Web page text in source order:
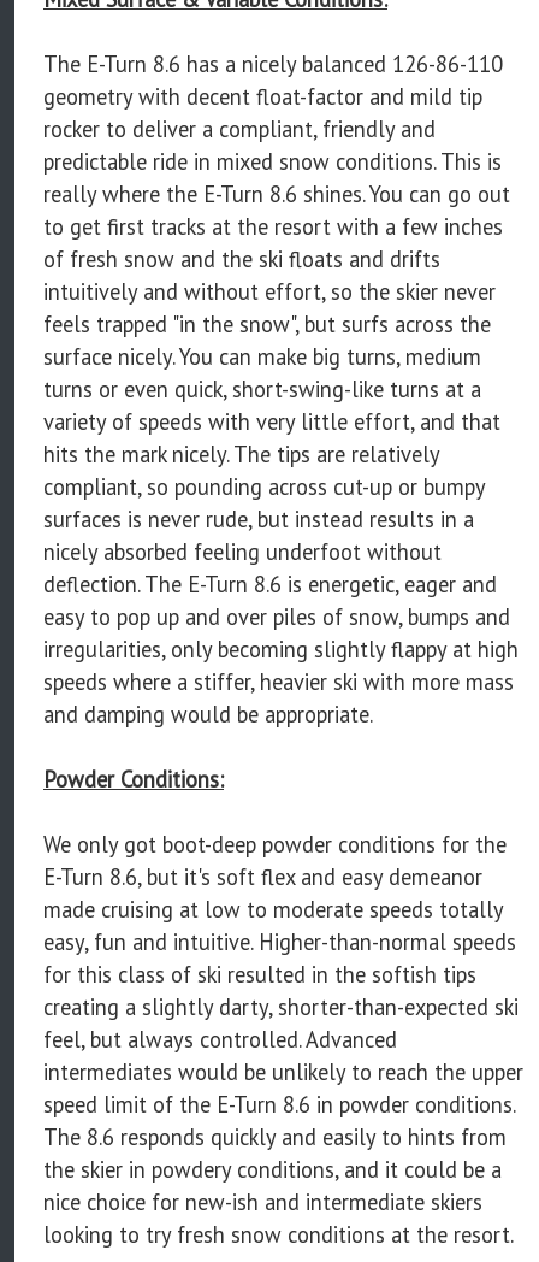
The E-Turn 8.6 has a nicely balanced 126-86-110
geometry with decent float-factor and mild tip
rocker to deliver a compliant, friendly and
predictable ride in mixed snow conditions. This is
really where the E-Turn 8.6 shines. You can go out
to get first tracks at the resort with a few inches
of fresh snow and the ski floats and drifts
intuitively and without effort, so the skier never
feels trapped "in the snow", but surfs across the
surface nicely. You can make big turns, medium
turns or even quick, short-swing-like turns at a
variety of speeds with very little effort, and that
hits the mark nicely. The tips are relatively
compliant, so pounding across cut-up or bumpy
surfaces is never rude, but instead results in a
nicely absorbed feeling underfoot without
deflection. The E-Turn 8.6 is energetic, eager and
easy to pop up and over piles of snow, bumps and
irregularities, only becoming slightly flappy at high
speeds where a stiffer, heavier ski with more mass
and damping would be appropriate.
Powder Conditions:
We only got boot-deep powder conditions for the
E-Turn 8.6, but it's soft flex and easy demeanor
made cruising at low to moderate speeds totally
easy, fun and intuitive. Higher-than-normal speeds
for this class of ski resulted in the softish tips
creating a slightly darty, shorter-than-expected ski
feel, but always controlled. Advanced
intermediates would be unlikely to reach the upper
speed limit of the E-Turn 8.6 in powder conditions.
The 8.6 responds quickly and easily to hints from
the skier in powdery conditions, and it could be a
nice choice for new-ish and intermediate skiers
looking to try fresh snow conditions at the resort.